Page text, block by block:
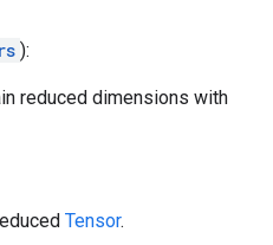
):
reduced dimensions with
Tensor.